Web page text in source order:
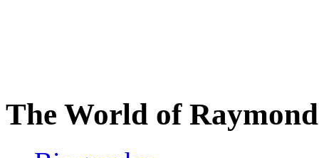
The World of